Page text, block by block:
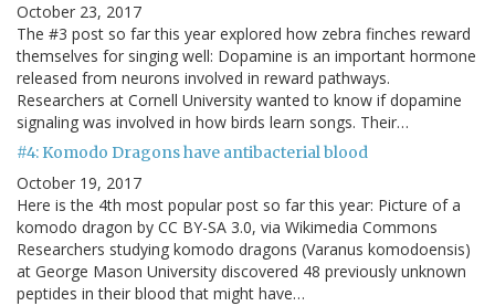
October 23, 2017
The #3 post so far this year explored how zebra finches reward
themselves for singing well: Dopamine is an important hormone
released from neurons involved in reward pathways.
Researchers at Cornell University wanted to know if dopamine
signaling was involved in how birds learn songs. Their…
#4: Komodo Dragons have antibacterial blood
October 19, 2017
Here is the 4th most popular post so far this year: Picture of a
komodo dragon by CC BY-SA 3.0, via Wikimedia Commons
Researchers studying komodo dragons (Varanus komodoensis)
at George Mason University discovered 48 previously unknown
peptides in their blood that might have…